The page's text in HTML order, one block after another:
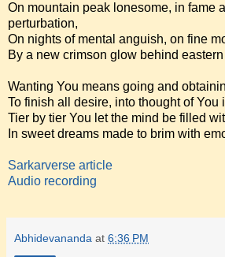
On mountain peak lonesome, in fame
perturbation,
On nights of mental anguish, on fine
By a new crimson glow behind
Wanting You means going and
To finish all desire, into thought of You
Tier by tier You let the mind be filled
In sweet dreams made to brim with
Sarkarverse article
Audio recording
Abhidevananda at 6:36 PM